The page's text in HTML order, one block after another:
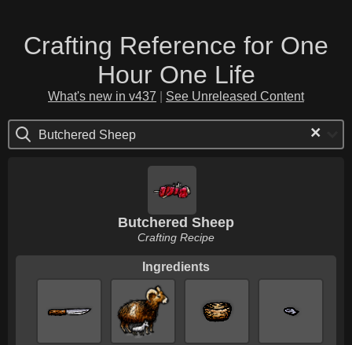
Crafting Reference for One
Hour One Life
What's new in v437 See Unreleased Content
Butchered Sheep ×
Butchered Sheep
Crafting Recipe
Ingredients